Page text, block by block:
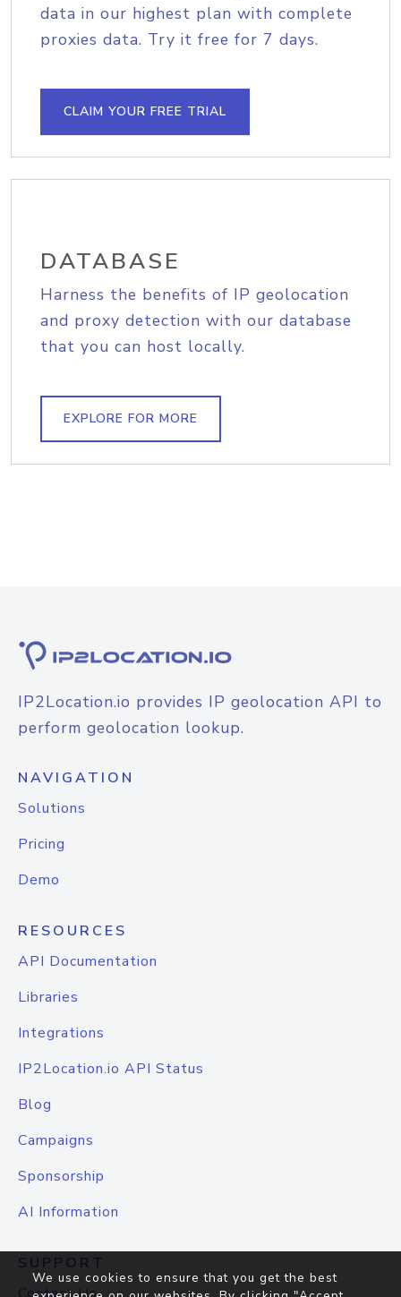
data in our highest plan with complete
proxies data. Try it free for 7 days.
CLAIM YOUR FREE TRIAL
DATABASE
Harness the benefits of IP geolocation
and proxy detection with our database
that you can host locally.
EXPLORE FOR MORE
IP2Location.io provides IP geolocation API to
perform geolocation lookup.
NAVIGATION
Solutions
Pricing
Demo
RESOURCES
API Documentation
Libraries
Integrations
IP2Location.io API Status
Blog
Campaigns
Sponsorship
AI Information
SUPPORT
We use cookies to ensure that you get the best